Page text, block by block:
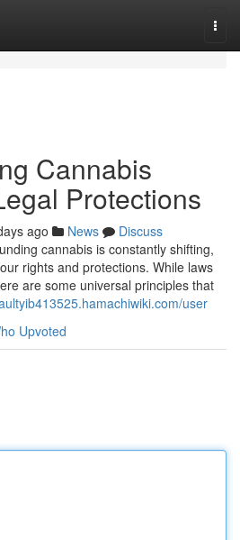
Cannabis
Protections
ago News
Discuss
cannabis is constantly shifting,
rights and protections. While laws
are some universal principles that
user
Upvoted